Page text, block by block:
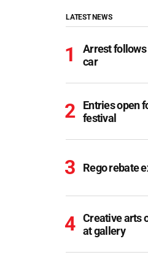
LATEST NEWS
Arrest follows
car
Entries open
festival
Rego rebate
Creative arts
at gallery